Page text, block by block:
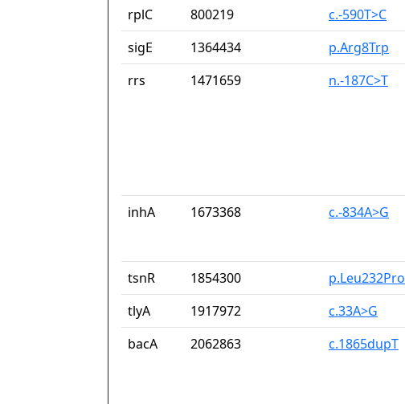
rplC
800219 c.-590T>C
sigE
1364434 p.Arg8Trp
rrs
1471659 n.-187C>T
inhA
1673368 c.-834A>G
tsnR
1854300 p.Leu232Pro
tlyA
1917972 c.33A>G
bacA
2062863 c.1865dupT